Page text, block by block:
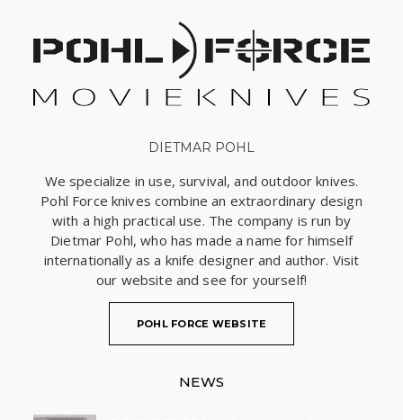
DIETMAR POHL
We specialize in use, survival, and outdoor knives.
Pohl Force knives combine an extraordinary design
with a high practical use. The company is run by
Dietmar Pohl, who has made a name for himself
internationally as a knife designer and author. Visit
our website and see for yourself!
POHL FORCE WEBSITE
NEWS